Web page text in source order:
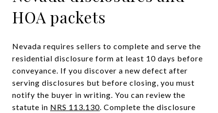
HOA packets
Nevada requires sellers to complete and serve the
residential disclosure form at least 10 days before
conveyance. If you discover a new defect after
serving disclosures but before closing, you must
notify the buyer in writing. You can review the
statute in NRS 113.130. Complete the disclosure